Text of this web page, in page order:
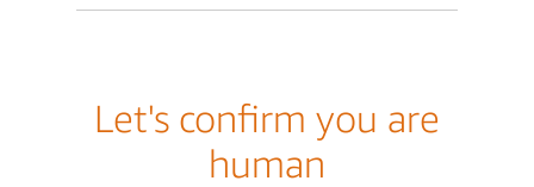
Let's confirm you are
human